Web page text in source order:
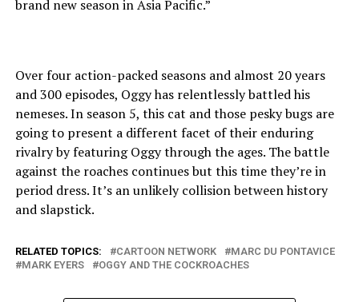
brand new season in Asia Pacific.”
Over four action-packed seasons and almost 20 years
and 300 episodes, Oggy has relentlessly battled his
nemeses. In season 5, this cat and those pesky bugs are
going to present a different facet of their enduring
rivalry by featuring Oggy through the ages. The battle
against the roaches continues but this time they’re in
period dress. It’s an unlikely collision between history
and slapstick.
RELATED TOPICS: CARTOON NETWORK
MARC DU PONTAVICE
MARK EYERS
OGGY AND THE COCKROACHES